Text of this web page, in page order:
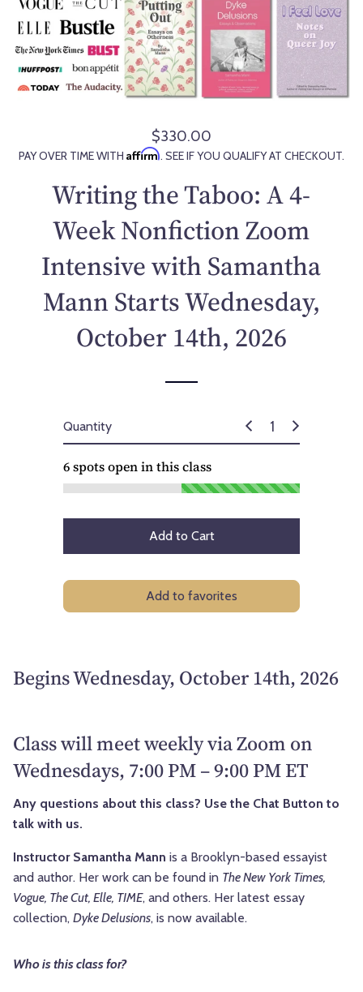
R
e
u
a
r
p
c
$330.00
PAY OVER TIME WITH Affirm. SEE IF YOU QUALIFY AT CHECKOUT.
Writing the Taboo: A 4-
Week Nonfiction Zoom
Intensive with Samantha
Mann Starts Wednesday,
October 14th, 2026
Quantity
6spots open in this class
Add to Cart
Add to favorites
Begins Wednesday, October 14th, 2026
Class will meet weekly via Zoom on
Wednesdays, 7:00 PM – 9:00 PM ET
Any questions about this class? Use the Chat Button to
talk with us.
Instructor Samantha Mann is a Brooklyn-based essayist
and author. Her work can be found in The New York Times,
Vogue, The Cut, Elle, TIME, and others. Her latest essay
collection, Dyke Delusions, is now available.
Who is this class for?